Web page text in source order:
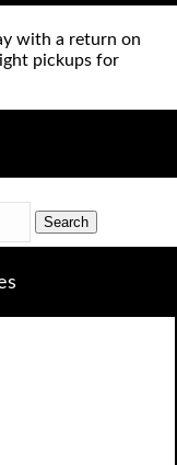
with a return on
pickups for
Search